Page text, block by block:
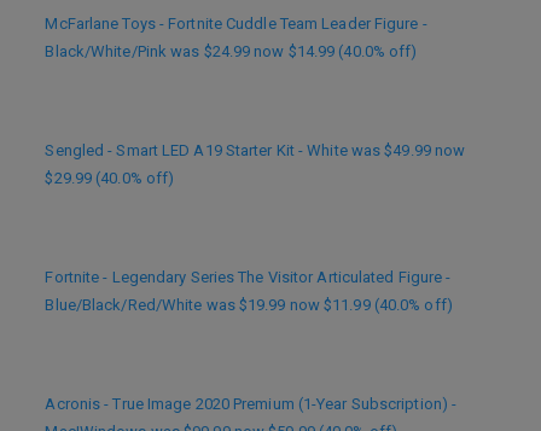
McFarlane Toys - Fortnite Cuddle Team Leader Figure -
Black/White/Pink was $24.99 now $14.99 (40.0% off)
Sengled - Smart LED A19 Starter Kit - White was $49.99 now
$29.99 (40.0% off)
Fortnite - Legendary Series The Visitor Articulated Figure -
Blue/Black/Red/White was $19.99 now $11.99 (40.0% off)
Acronis - True Image 2020 Premium (1-Year Subscription) -